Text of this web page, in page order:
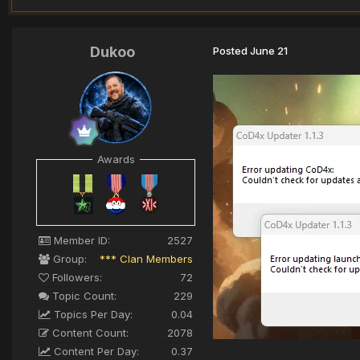
Dukoo
Awards
Member ID:
2527
Group:
*** Clan Members
Followers:
72
Topic Count:
229
Topics Per Day:
0.04
Content Count:
2078
Content Per Day:
0.37
PostedJune 21